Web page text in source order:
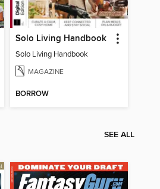
Solo Living Handbook
Solo Living Handbook
MAGAZINE
BORROW
SEE ALL